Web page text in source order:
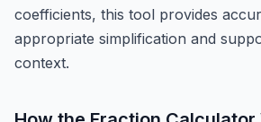
coefficients, this tool provides
appropriate simplification and
context.